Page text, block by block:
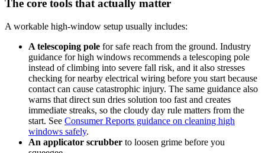
The core tools that actually matter
A workable high-window setup usually includes:
A telescoping pole for safe reach from the ground. Industry
guidance for high windows recommends a telescoping pole
instead of climbing into severe fall risk, and it also stresses
checking for nearby electrical wiring before you start because
contact can cause catastrophic injury. The same guidance also
warns that direct sun dries solution too fast and creates
immediate streaks, so the cloudy day rule matters from the
start. See Consumer Reports guidance on cleaning high
windows safely.
An applicator scrubber to loosen grime before you